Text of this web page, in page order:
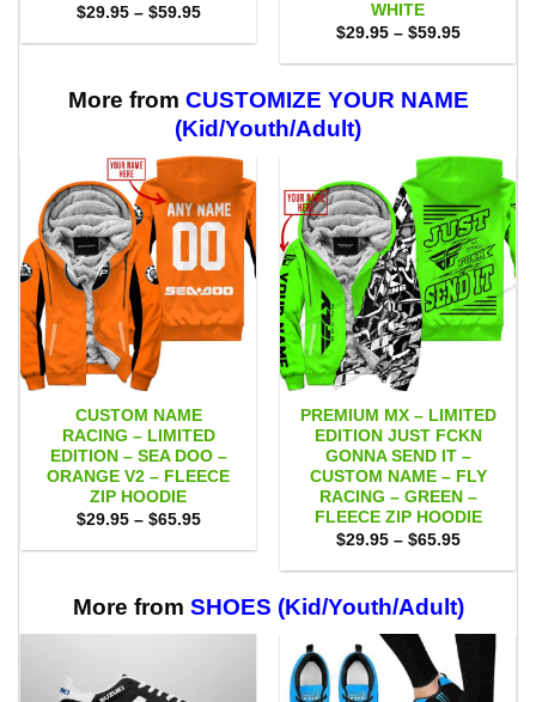
$29.95 – $59.95Price
$29.95
WHITE
$29.95 – $59.95Price
$29.95
$59.95
More from CUSTOMIZE YOUR NAME
(Kid/Youth/Adult)
CUSTOM NAME
RACING – LIMITED
EDITION – SEA DOO –
ORANGE V2 – FLEECE
ZIP HOODIE
$29.95 – $65.95Price
$29.95
PREMIUM MX – LIMITED
EDITION JUST FCKN
GONNA SEND IT –
CUSTOM NAME – FLY
RACING – GREEN –
FLEECE ZIP HOODIE
$29.95 – $65.95Price
$29.95
$65.95
More from SHOES (Kid/Youth/Adult)